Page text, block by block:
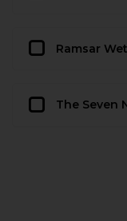
Ramsar
The Seven